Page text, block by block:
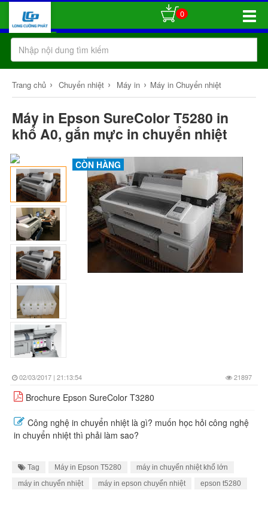
Toggle
0
Trang chủ › Chuyển nhiệt › Máy in › Máy in Chuyển nhiệt
Máy in Epson SureColor T5280 in
khổ A0, gắn mực in chuyển nhiệt
CÒN HÀNG
02/03/2017 | 21:13:54 21897
Brochure Epson SureColor T3280
Công nghệ in chuyển nhiệt là gì? muốn học hỏi công nghệ
in chuyển nhiệt thì phải làm sao?
Tag Máy in Epson T5280
máy in chuyển nhiệt khổ lớn
máy in chuyển nhiệt
máy in epson chuyển nhiệt epson t5280